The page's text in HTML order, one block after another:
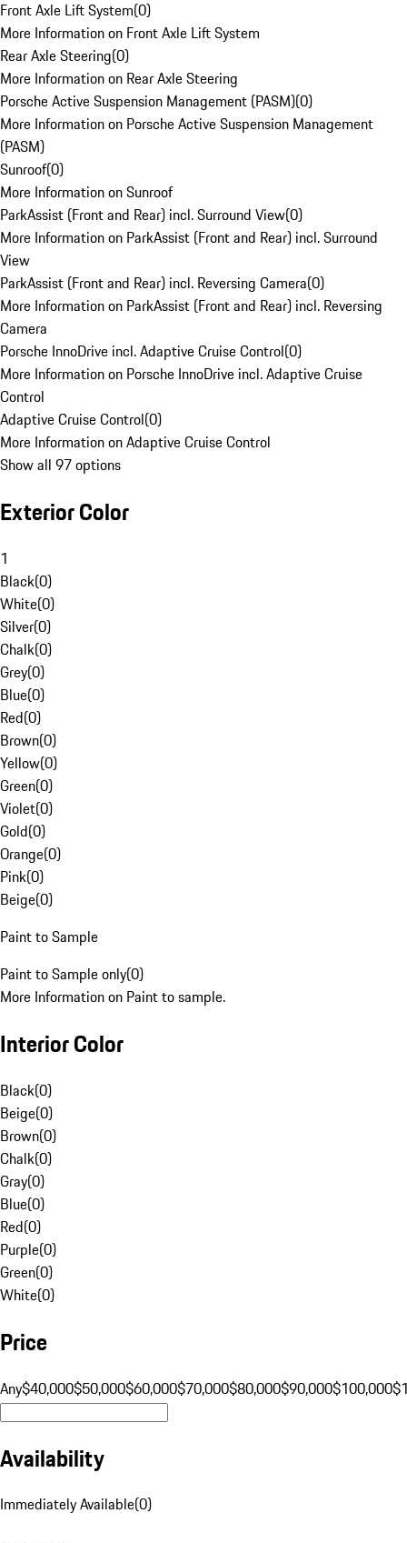
Front Axle Lift System(0)
More Information on Front Axle Lift System
Rear Axle Steering(0)
More Information on Rear Axle Steering
Porsche Active Suspension Management (PASM)(0)
More Information on Porsche Active Suspension Management
(PASM)
Sunroof(0)
More Information on Sunroof
ParkAssist (Front and Rear) incl. Surround View(0)
More Information on ParkAssist (Front and Rear) incl. Surround
View
ParkAssist (Front and Rear) incl. Reversing Camera(0)
More Information on ParkAssist (Front and Rear) incl. Reversing
Camera
Porsche InnoDrive incl. Adaptive Cruise Control(0)
More Information on Porsche InnoDrive incl. Adaptive Cruise
Control
Adaptive Cruise Control(0)
More Information on Adaptive Cruise Control
Show all 97 options
Exterior Color
1
Black(0)
White(0)
Silver(0)
Chalk(0)
Grey(0)
Blue(0)
Red(0)
Brown(0)
Yellow(0)
Green(0)
Violet(0)
Gold(0)
Orange(0)
Pink(0)
Beige(0)
Paint to Sample
Paint to Sample only(0)
More Information on Paint to sample.
Interior Color
Black(0)
Beige(0)
Brown(0)
Chalk(0)
Gray(0)
Blue(0)
Red(0)
Purple(0)
Green(0)
White(0)
Price
Any$40,000$50,000$60,000$70,000$80,000$90,000$100,000
Availability
Immediately Available(0)